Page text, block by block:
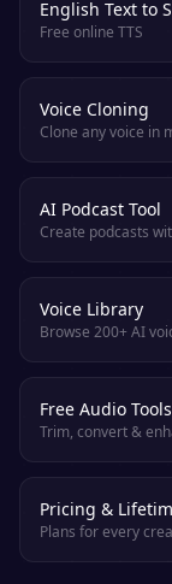
English Text to
Free online TTS
Voice Cloning
Clone any voice in
AI Podcast Tool
Create podcasts
Voice Library
Browse 200+ AI
Free Audio Tools
Trim, convert &
Pricing &
Plans for every